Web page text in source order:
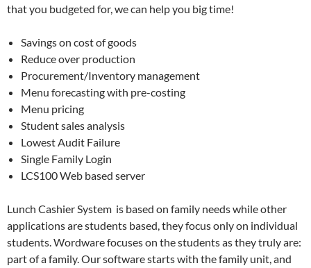
that you budgeted for, we can help you big time!
Savings on cost of goods
Reduce over production
Procurement/Inventory management
Menu forecasting with pre-costing
Menu pricing
Student sales analysis
Lowest Audit Failure
Single Family Login
LCS100 Web based server
Lunch Cashier System is based on family needs while other
applications are students based, they focus only on individual
students. Wordware focuses on the students as they truly are:
part of a family. Our software starts with the family unit, and